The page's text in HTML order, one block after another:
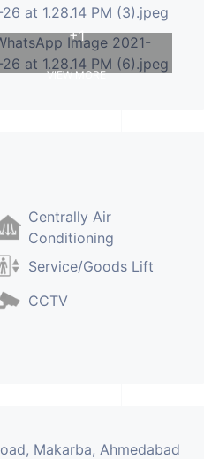
+1
VIEW MORE
Centrally Air
Conditioning
Service/Goods Lift
CCTV
Makarba, Ahmedabad